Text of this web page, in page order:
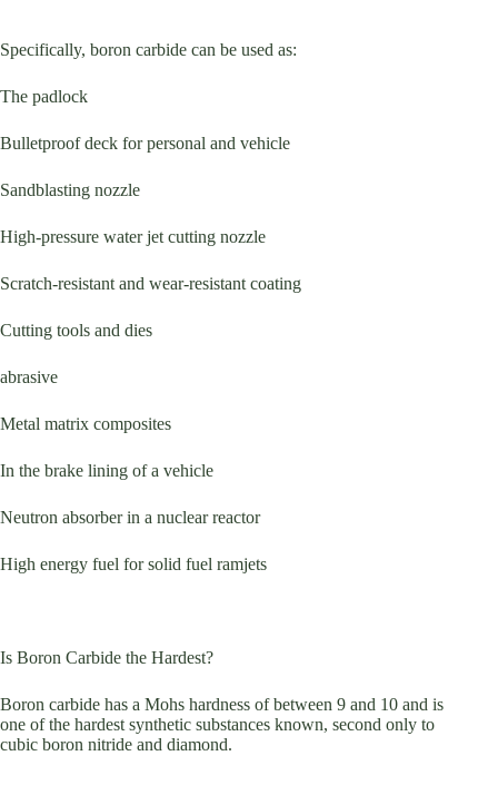
Specifically, boron carbide can be used as:
The padlock
Bulletproof deck for personal and vehicle
Sandblasting nozzle
High-pressure water jet cutting nozzle
Scratch-resistant and wear-resistant coating
Cutting tools and dies
abrasive
Metal matrix composites
In the brake lining of a vehicle
Neutron absorber in a nuclear reactor
High energy fuel for solid fuel ramjets
Is Boron Carbide the Hardest?
Boron carbide has a Mohs hardness of between 9 and 10 and is
one of the hardest synthetic substances known, second only to
cubic boron nitride and diamond.